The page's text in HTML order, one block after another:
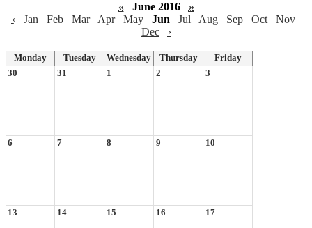
« June 2016
»
‹
Jan Feb Mar Apr May Jun Jul Aug Sep Oct
Nov
Dec
›
Monday Tuesday Wednesday Thursday
Friday
30
31 1 2 3
6 7 8 9 10
13 14 15 16 17